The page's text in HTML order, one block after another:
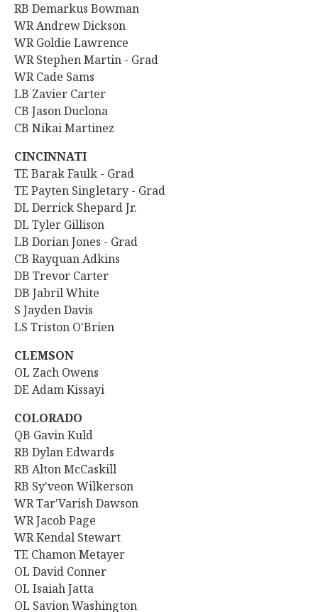
RB Demarkus Bowman
WR Andrew Dickson
WR Goldie Lawrence
WR Stephen Martin - Grad
WR Cade Sams
LB Zavier Carter
CB Jason Duclona
CB Nikai Martinez
CINCINNATI
TE Barak Faulk - Grad
TE Payten Singletary - Grad
DL Derrick Shepard Jr.
DL Tyler Gillison
LB Dorian Jones - Grad
CB Rayquan Adkins
DB Trevor Carter
DB Jabril White
S Jayden Davis
LS Triston O'Brien
CLEMSON
OL Zach Owens
DE Adam Kissayi
COLORADO
QB Gavin Kuld
RB Dylan Edwards
RB Alton McCaskill
RB Sy'veon Wilkerson
WR Tar'Varish Dawson
WR Jacob Page
WR Kendal Stewart
TE Chamon Metayer
OL David Conner
OL Isaiah Jatta
OL Savion Washington